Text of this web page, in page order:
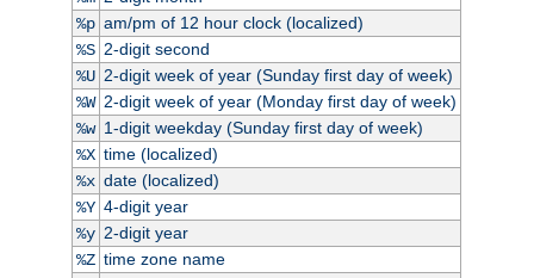
%p am/pm of 12 hour clock (localized)
%S 2-digit second
%U 2-digit week of year (Sunday first day of week)
%W 2-digit week of year (Monday first day of week)
%w 1-digit weekday (Sunday first day of week)
%X time (localized)
%x date (localized)
%Y 4-digit year
%y 2-digit year
%Z time zone name